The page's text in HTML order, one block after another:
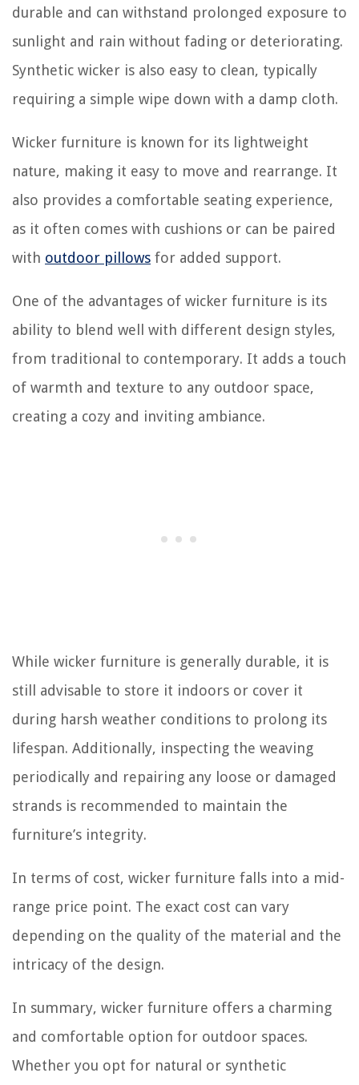
durable and can withstand prolonged exposure to
sunlight and rain without fading or deteriorating.
Synthetic wicker is also easy to clean, typically
requiring a simple wipe down with a damp cloth.
Wicker furniture is known for its lightweight
nature, making it easy to move and rearrange. It
also provides a comfortable seating experience,
as it often comes with cushions or can be paired
with outdoor pillows for added support.
One of the advantages of wicker furniture is its
ability to blend well with different design styles,
from traditional to contemporary. It adds a touch
of warmth and texture to any outdoor space,
creating a cozy and inviting ambiance.
While wicker furniture is generally durable, it is
still advisable to store it indoors or cover it
during harsh weather conditions to prolong its
lifespan. Additionally, inspecting the weaving
periodically and repairing any loose or damaged
strands is recommended to maintain the
furniture’s integrity.
In terms of cost, wicker furniture falls into a mid-
range price point. The exact cost can vary
depending on the quality of the material and the
intricacy of the design.
In summary, wicker furniture offers a charming
and comfortable option for outdoor spaces.
Whether you opt for natural or synthetic